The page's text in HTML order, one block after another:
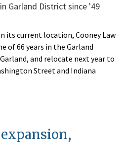
Garland District since '49
its current location, Cooney Law
of 66 years in the Garland
and relocate next year to
Street and Indiana